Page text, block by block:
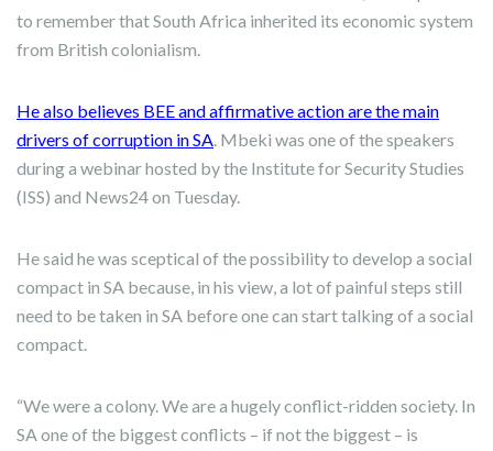
to remember that South Africa inherited its economic system
from British colonialism.
He also believes BEE and affirmative action are the main
drivers of corruption in SA. Mbeki was one of the speakers
during a webinar hosted by the Institute for Security Studies
(ISS) and News24 on Tuesday.
He said he was sceptical of the possibility to develop a social
compact in SA because, in his view, a lot of painful steps still
need to be taken in SA before one can start talking of a social
compact.
“We were a colony. We are a hugely conflict-ridden society. In
SA one of the biggest conflicts – if not the biggest – is